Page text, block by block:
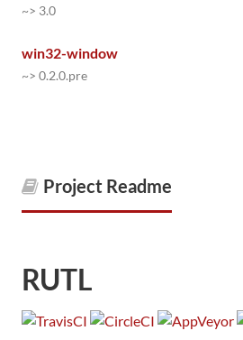
~> 3.0
win32-window
~> 0.2.0.pre
Project Readme
RUTL